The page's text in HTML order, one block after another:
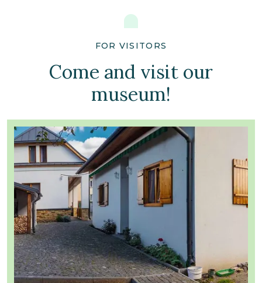
FOR VISITORS
Come and visit our
museum!